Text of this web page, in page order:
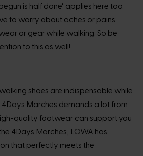
is half done’ applies here too.
to worry about aches or pains
or gear while walking. So be
to this as well!
shoes are indispensable while
Marches demands a lot from
quality footwear can support you
4Days Marches, LOWA has
that perfectly meets the